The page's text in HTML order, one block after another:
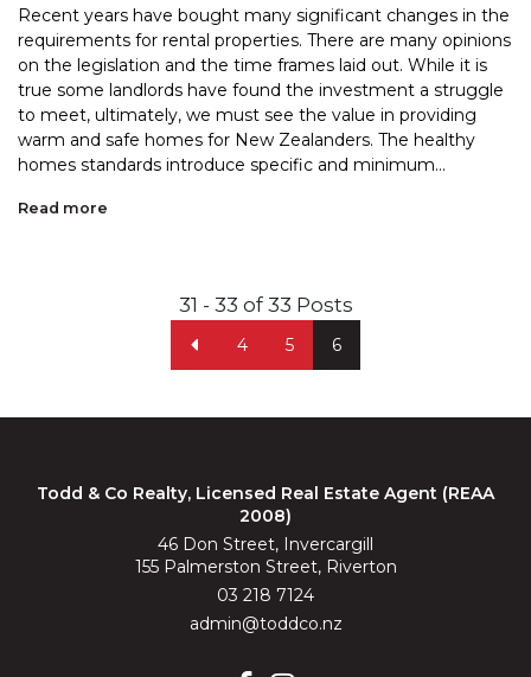
Recent years have bought many significant changes in the
requirements for rental properties. There are many opinions
on the legislation and the time frames laid out. While it is
true some landlords have found the investment a struggle
to meet, ultimately, we must see the value in providing
warm and safe homes for New Zealanders. The healthy
homes standards introduce specific and minimum...
Read more
4 5 6
31 - 33 of 33 Posts
Todd & Co Realty, Licensed Real Estate Agent (REAA
2008)
46 Don Street, Invercargill
155 Palmerston Street, Riverton
03 218 7124
admin@toddco.nz